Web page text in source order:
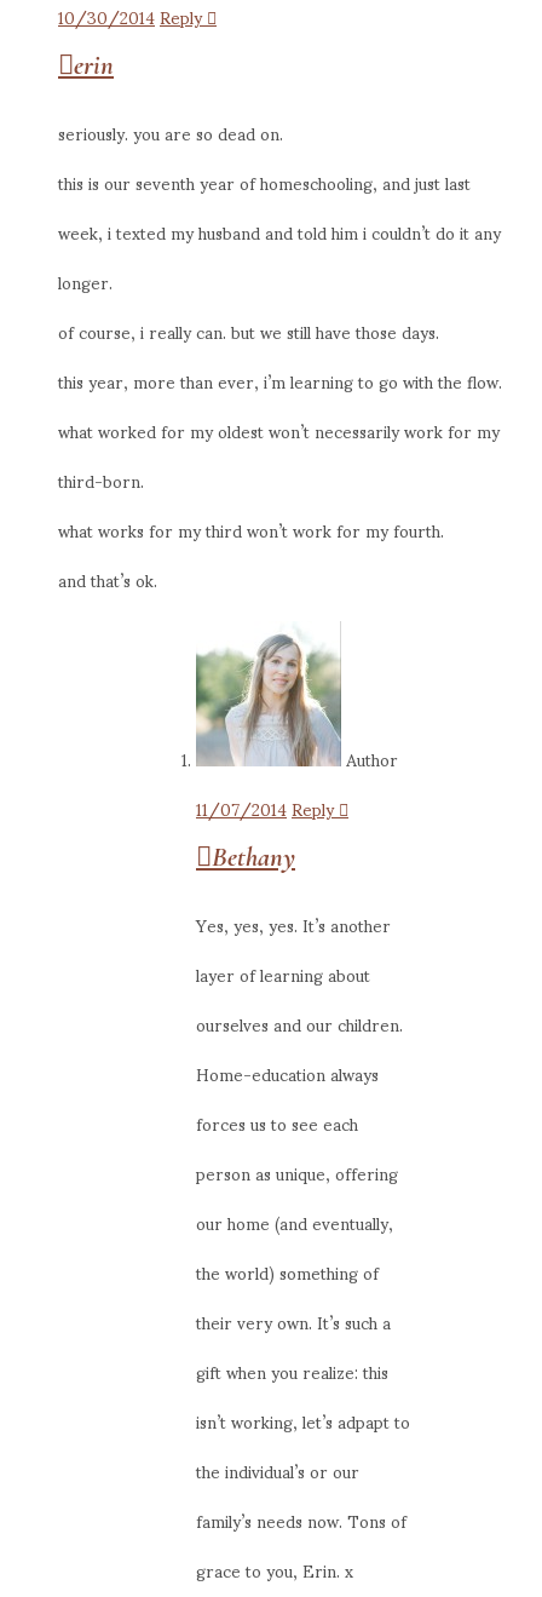
10/30/2014Reply
erin
seriously. you are so dead on.
this is our seventh year of homeschooling, and just last
week, i texted my husband and told him i couldn’t do it any
longer.
of course, i really can. but we still have those days.
this year, more than ever, i’m learning to go with the flow.
what worked for my oldest won’t necessarily work for my
third-born.
what works for my third won’t work for my fourth.
and that’s ok.
Author
11/07/2014Reply
Bethany
Yes, yes, yes. It’s another
layer of learning about
ourselves and our children.
Home-education always
forces us to see each
person as unique, offering
our home (and eventually,
the world) something of
their very own. It’s such a
gift when you realize: this
isn’t working, let’s adpapt to
the individual’s or our
family’s needs now. Tons of
grace to you, Erin. x